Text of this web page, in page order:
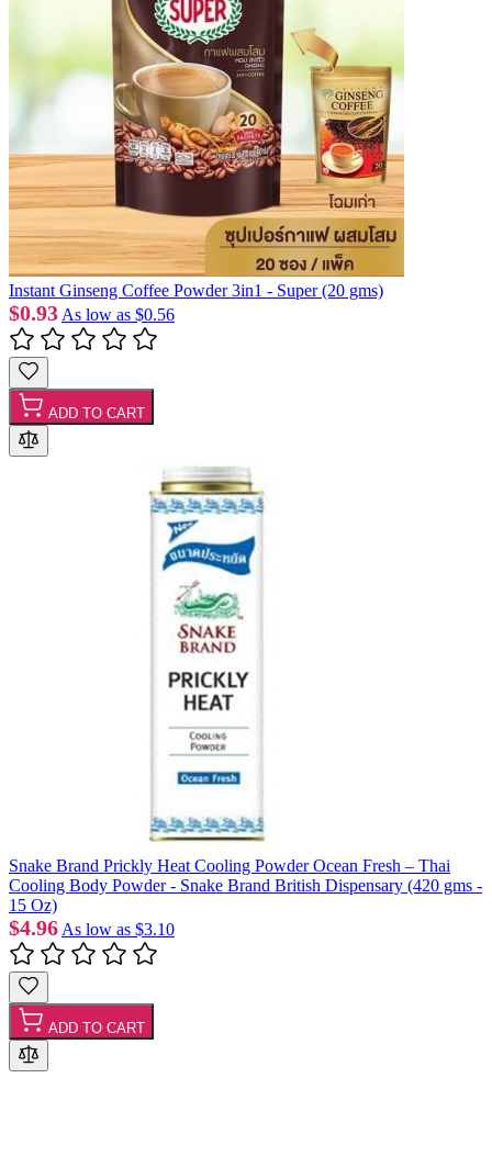
Instant Ginseng Coffee Powder 3in1 - Super (20 gms)
$0.93 As low as $0.56
ADD TO CART
Snake Brand Prickly Heat Cooling Powder Ocean Fresh – Thai
Cooling Body Powder - Snake Brand British Dispensary (420 gms -
15 Oz)
$4.96 As low as $3.10
ADD TO CART